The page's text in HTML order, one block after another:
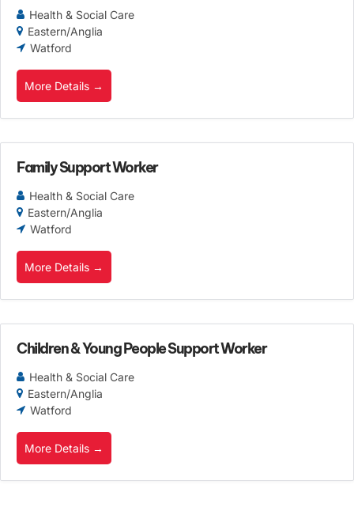
Health & Social Care
Eastern/Anglia
Watford
More Details
Family Support Worker
Health & Social Care
Eastern/Anglia
Watford
More Details
Children & Young People Support Worker
Health & Social Care
Eastern/Anglia
Watford
More Details